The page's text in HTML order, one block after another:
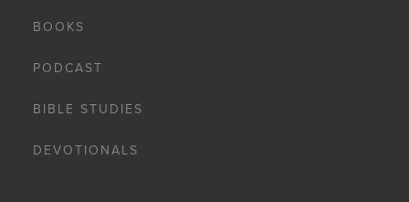
BOOKS
PODCAST
BIBLE STUDIES
DEVOTIONALS